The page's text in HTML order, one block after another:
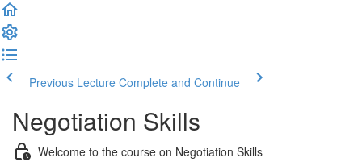
Previous Lecture Complete and Continue
Negotiation Skills
Welcome to the course on Negotiation Skills